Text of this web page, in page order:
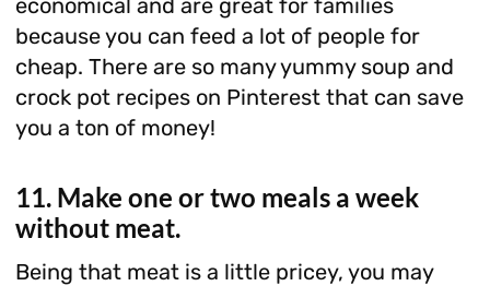
because you can feed a lot of people for
cheap. There are so many yummy soup and
crock pot recipes on Pinterest that can save
you a ton of money!
11. Make one or two meals a week
without meat.
Being that meat is a little pricey, you may